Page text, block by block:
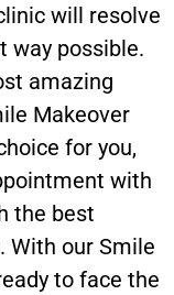
will resolve
way possible.
amazing
Makeover
for you,
with
the best
With our Smile
to face the